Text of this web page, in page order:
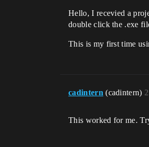
Hello, I recevied a
double click the .exe
This is my first time
cadintern (cadintern) 2
This worked for me.